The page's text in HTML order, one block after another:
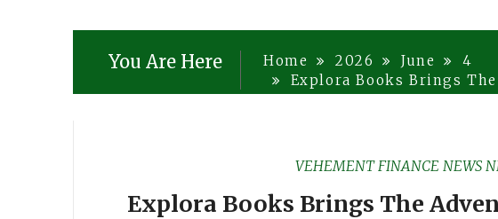
You Are Here Home 2026 June
4
Explora Books Brings
VEHEMENT FINANCE NEWS
Explora Books Brings The